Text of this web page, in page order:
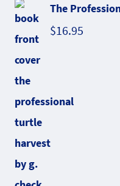
The
$16.95